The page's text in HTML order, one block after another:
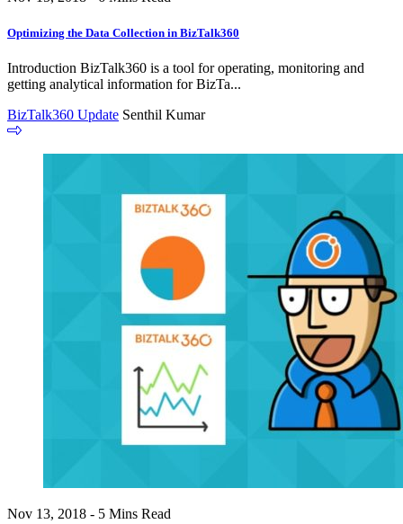
Optimizing the Data Collection in BizTalk360
Introduction BizTalk360 is a tool for operating, monitoring and
getting analytical information for BizTa...
BizTalk360 Update Senthil Kumar
Nov 13, 2018 - 5 Mins Read